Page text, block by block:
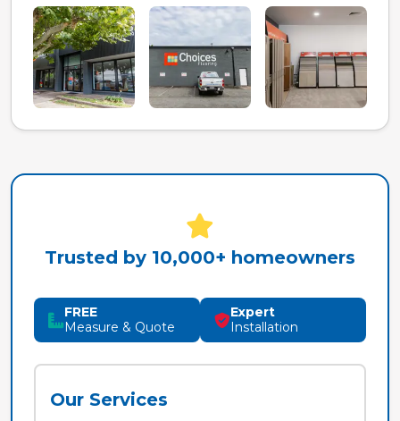
Trusted by 10,000+ homeowners
FREE
Measure & Quote
Expert
Installation
Our Services